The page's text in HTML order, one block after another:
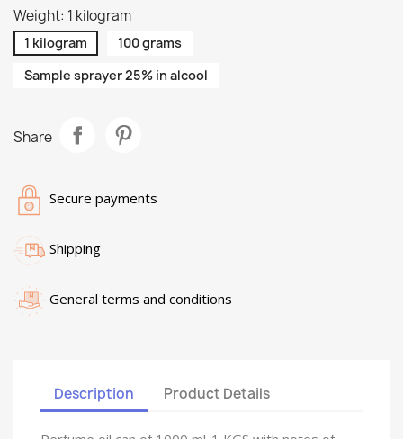
Weight: 1 kilogram
1 kilogram
100 grams
Sample sprayer 25% in alcool
Share
Secure payments
Shipping
General terms and conditions
Description Product Details